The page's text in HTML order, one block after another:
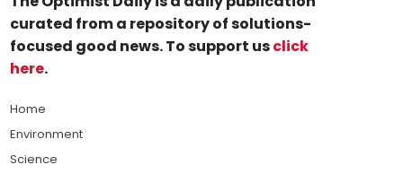
curated from a repository of solutions-
focused good news. To support usclick
here.
Home
Environment
Science